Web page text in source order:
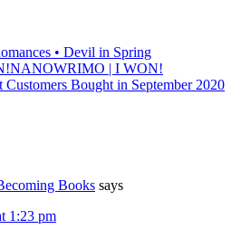
• Devil in Spring
NANOWRIMO | I WON!
Bought in September 2020
Books says
1:23 pm